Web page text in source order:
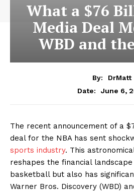
What a $76
Media Deal
WBD and
By:
DrMatt
Date:
June 6,
The recent announcement of a
deal for the NBA has sent
sports industry. This
reshapes the financial
basketball but also has
Warner Bros. Discovery (WBD)